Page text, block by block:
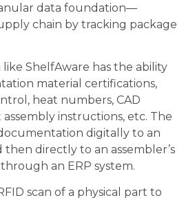
data foundation—
chain by tracking package
ShelfAware has the ability
material certifications,
heat numbers, CAD
instructions, etc. The
digitally to an
then directly to an assembler’s
an ERP system.
scan of a physical part to